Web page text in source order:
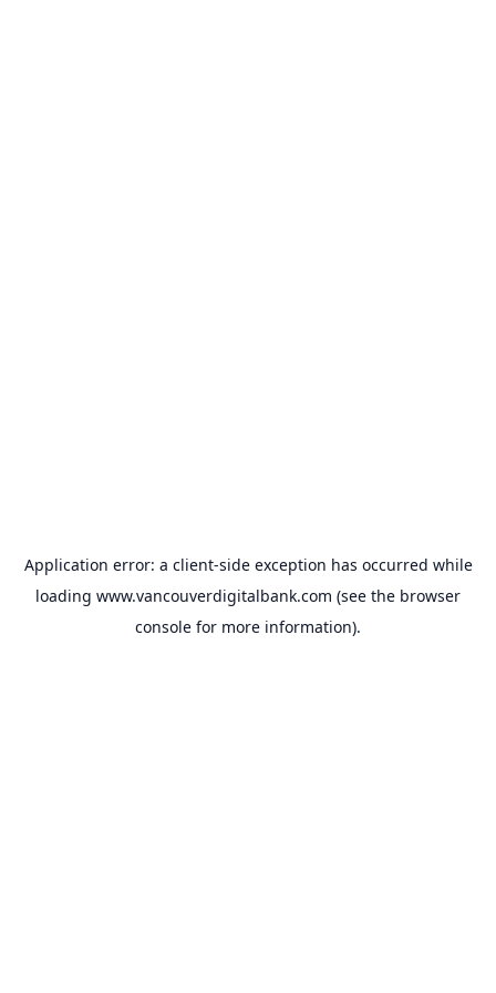
Application error: a client-side exception has occurred while
loading www.vancouverdigitalbank.com (see the browser
console for more information).